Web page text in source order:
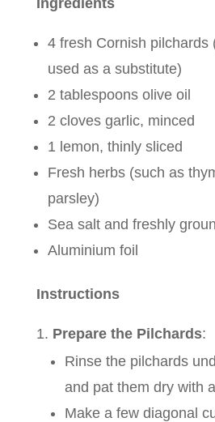
Ingredients
4 fresh Cornish pilchards
used as a substitute)
2 tablespoons olive oil
2 cloves garlic, minced
1 lemon, thinly sliced
Fresh herbs (such as
parsley)
Sea salt and freshly
Aluminium foil
Instructions
Prepare the Pilchards:
Rinse the pilchards
and pat them dry with
Make a few diagonal